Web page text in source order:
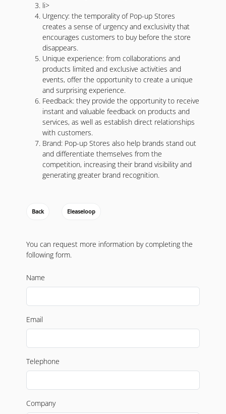
li>
Urgency: the temporality of Pop-up Stores
creates a sense of urgency and exclusivity that
encourages customers to buy before the store
disappears.
Unique experience: from collaborations and
products limited and exclusive activities and
events, offer the opportunity to create a unique
and surprising experience.
Feedback: they provide the opportunity to receive
instant and valuable feedback on products and
services, as well as establish direct relationships
with customers.
Brand: Pop-up Stores also help brands stand out
and differentiate themselves from the
competition, increasing their brand visibility and
generating greater brand recognition.
Back Eleaseloop
You can request more information by completing the
following form.
Name
Email
Telephone
Company